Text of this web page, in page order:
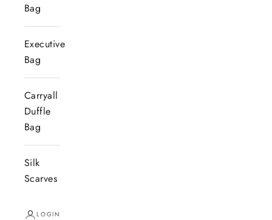
Bag
Executive
Bag
Carryall
Duffle
Bag
Silk
Scarves
LOGIN